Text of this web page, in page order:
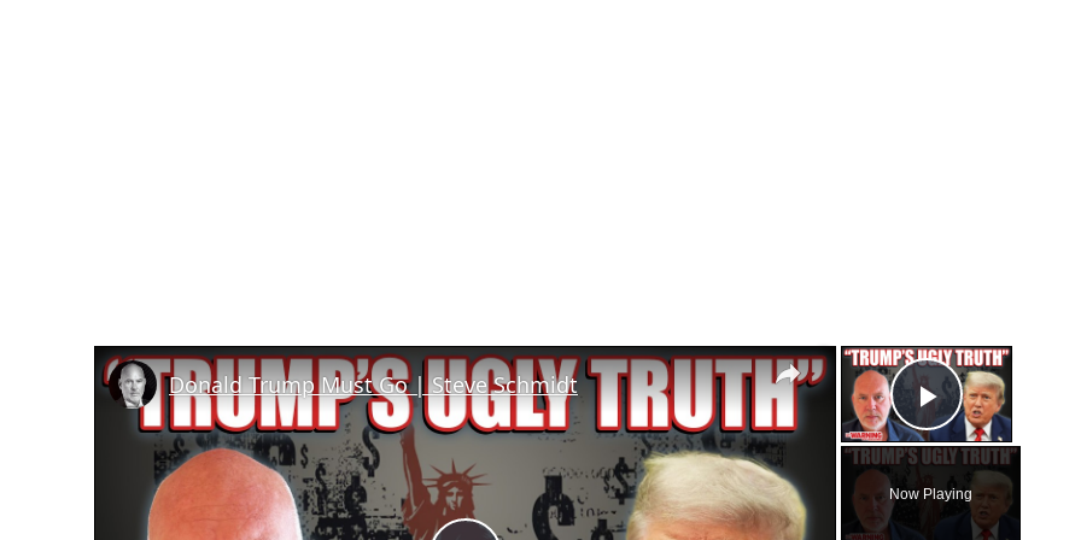
×
Play
Now Playing
×
Donald Trump Must Go | Steve Schmidt